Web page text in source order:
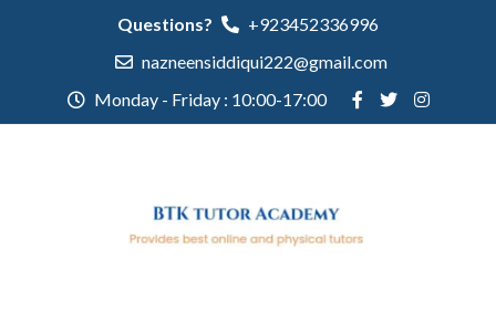
Questions?
+923452336996
nazneensiddiqui222@gmail.com
Monday - Friday : 10:00-17:00